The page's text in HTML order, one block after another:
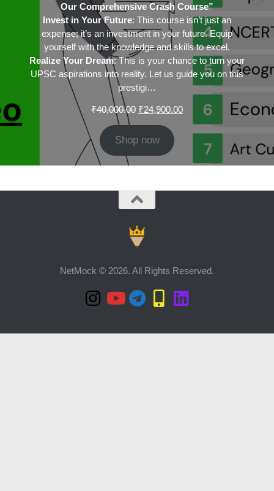
Our Comprehensive Crash Course”
Invest in Your Future: This course isn’t just an
expense; it’s an investment in your future. Equip
yourself with the knowledge and skills to excel.
Realize Your Dream: This is your chance to turn your
UPSC aspirations into reality. Let us guide you on this
prestigi…
₹40,000.00 Original
₹40,000.00.
₹24,900.00Current
₹24,900.00.
Shop now
NetMock © 2026. All Rights Reserved.